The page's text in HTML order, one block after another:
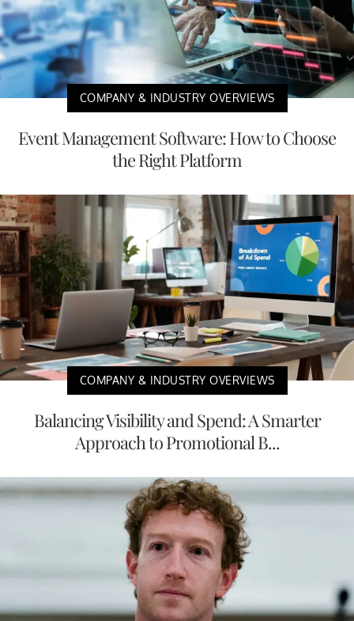
COMPANY & INDUSTRY OVERVIEWS
Event Management Software: How to Choose
the Right Platform
COMPANY & INDUSTRY OVERVIEWS
Balancing Visibility and Spend: A Smarter
Approach to Promotional B...